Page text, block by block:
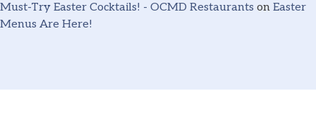
Must-Try Easter Cocktails! - OCMD Restaurants on Easter
Menus Are Here!